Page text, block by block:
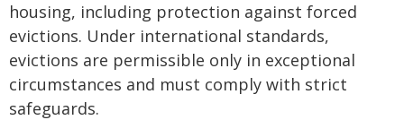
housing, including protection against forced
evictions. Under international standards,
evictions are permissible only in exceptional
circumstances and must comply with strict
safeguards.